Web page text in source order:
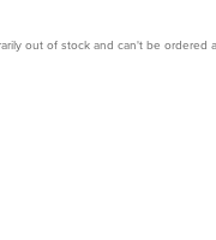
out of stock and can't be ordered